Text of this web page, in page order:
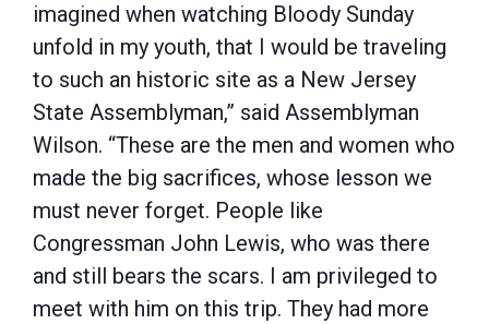
imagined when watching Bloody Sunday
unfold in my youth, that I would be traveling
to such an historic site as a New Jersey
State Assemblyman,” said Assemblyman
Wilson. “These are the men and women who
made the big sacrifices, whose lesson we
must never forget. People like
Congressman John Lewis, who was there
and still bears the scars. I am privileged to
meet with him on this trip. They had more